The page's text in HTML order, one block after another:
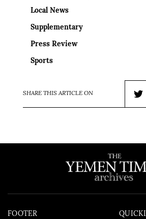
Local News
Supplementary
Press Review
Sports
SHARE THIS ARTICLE ON
FOOTER